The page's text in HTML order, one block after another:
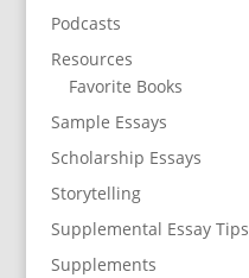
Podcasts
Resources
Favorite Books
Sample Essays
Scholarship Essays
Storytelling
Supplemental Essay Tips
Supplements